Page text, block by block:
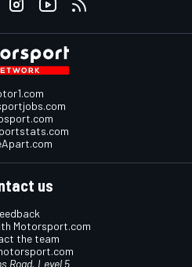
us
Motorsport.com
the team
Road, Level 5